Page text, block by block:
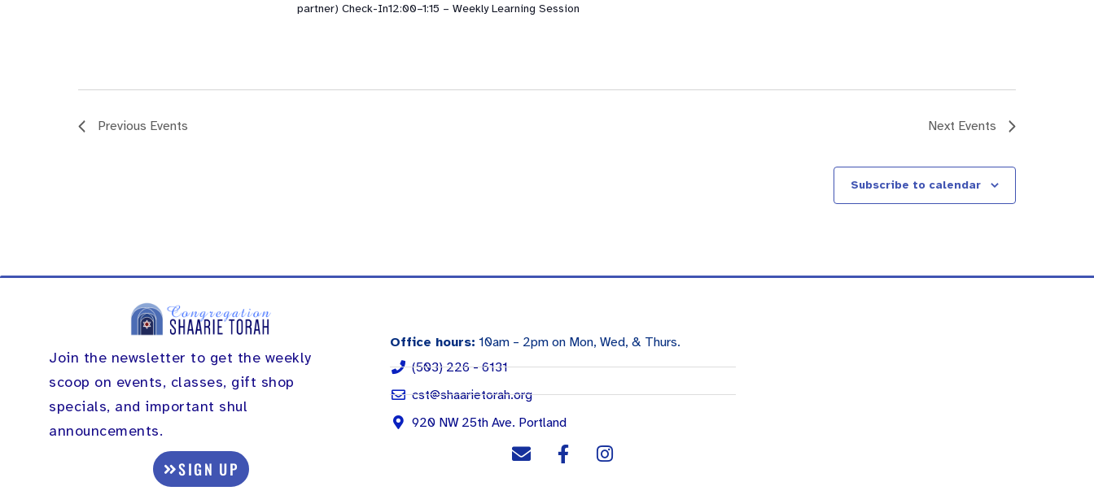
partner) Check-In12:00–1:15 – Weekly Learning Session
Previous Events Next Events
Subscribe to calendar
Join the newsletter to get the weekly
scoop on events, classes, gift shop
specials, and important shul
announcements.
SIGN UP
Office hours: 10am – 2pm on Mon, Wed, & Thurs.
(503) 226 - 6131
cst@shaarietorah.org
920 NW 25th Ave. Portland